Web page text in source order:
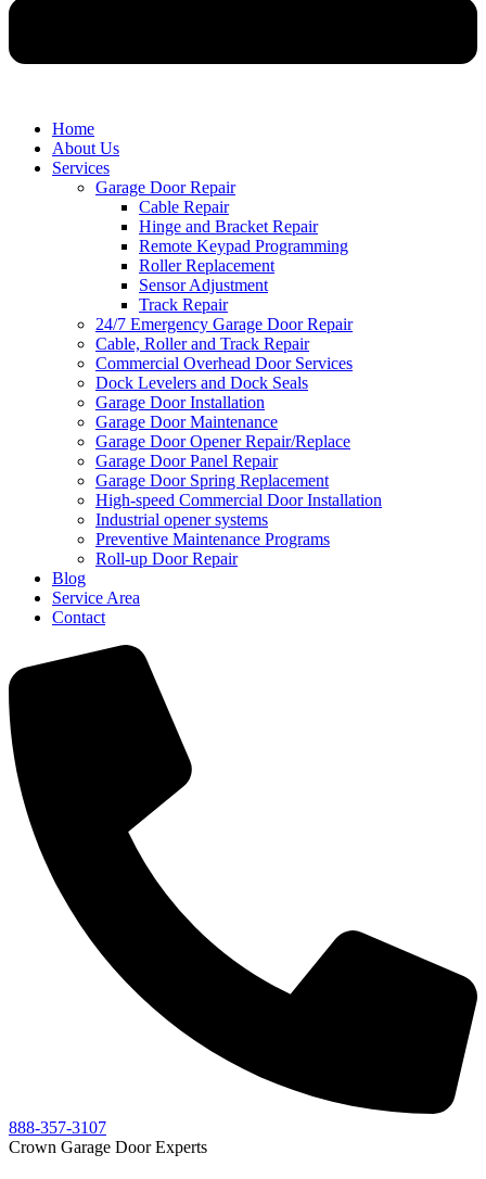
Home
About Us
Services
Garage Door Repair
Cable Repair
Hinge and Bracket Repair
Remote Keypad Programming
Roller Replacement
Sensor Adjustment
Track Repair
24/7 Emergency Garage Door Repair
Cable, Roller and Track Repair
Commercial Overhead Door Services
Dock Levelers and Dock Seals
Garage Door Installation
Garage Door Maintenance
Garage Door Opener Repair/Replace
Garage Door Panel Repair
Garage Door Spring Replacement
High-speed Commercial Door Installation
Industrial opener systems
Preventive Maintenance Programs
Roll-up Door Repair​
Blog
Service Area
Contact
888-357-3107
Crown Garage Door Experts